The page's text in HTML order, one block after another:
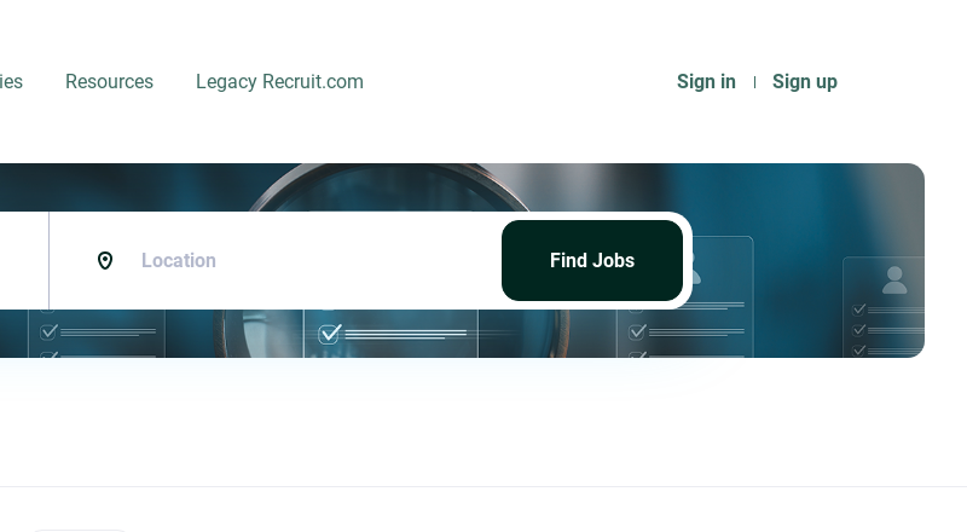
Sign in Sign up
Resources Legacy Recruit.com
Find
Find Jobs